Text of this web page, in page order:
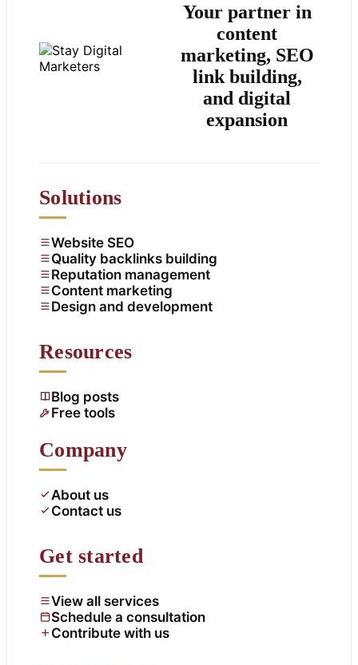
Your partner in
content
marketing, SEO
link building,
and digital
expansion
Solutions
Website SEO
Quality backlinks building
Reputation management
Content marketing
Design and development
Resources
Blog posts
Free tools
Company
About us
Contact us
Get started
View all services
Schedule a consultation
Contribute with us